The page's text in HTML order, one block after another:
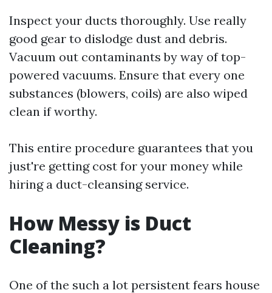
Inspect your ducts thoroughly. Use really
good gear to dislodge dust and debris.
Vacuum out contaminants by way of top-
powered vacuums. Ensure that every one
substances (blowers, coils) are also wiped
clean if worthy.
This entire procedure guarantees that you
just're getting cost for your money while
hiring a duct-cleansing service.
How Messy is Duct
Cleaning?
One of the such a lot persistent fears house